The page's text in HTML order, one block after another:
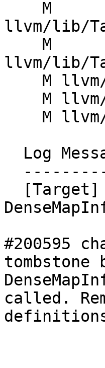
llvm/lib/
llvm/lib/
#200595
tombstone
called.
definitions